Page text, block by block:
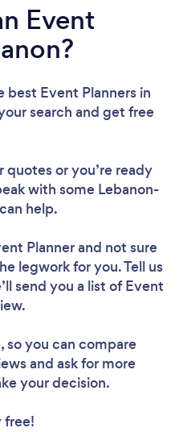
Event
Event Planners in
search and get free
or you’re ready
with some Lebanon-
help.
Plannerand not sure
legwork for you. Tell us
send you a list of Event
so you can compare
and ask for more
your decision.
free!